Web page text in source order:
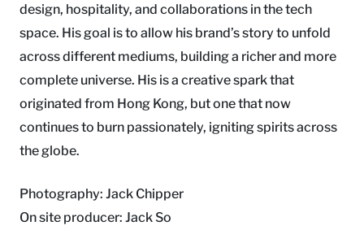
design, hospitality, and collaborations in the tech
space. His goal is to allow his brand’s story to unfold
across different mediums, building a richer and more
complete universe. His is a creative spark that
originated from Hong Kong, but one that now
continues to burn passionately, igniting spirits across
the globe.
Photography: Jack Chipper
On site producer: Jack So